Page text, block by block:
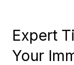
Expert
Your